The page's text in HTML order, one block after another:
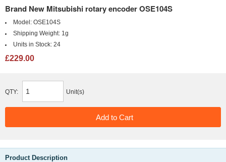
Brand New Mitsubishi rotary encoder OSE104S
Model: OSE104S
Shipping Weight: 1g
Units in Stock: 24
£229.00
QTY: Unit(s)
Product Description